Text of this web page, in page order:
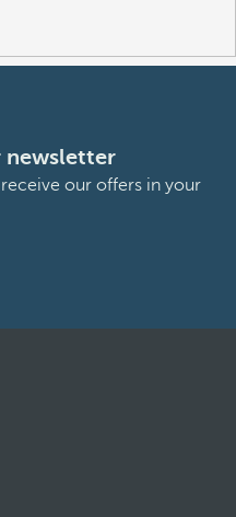
newsletter
our offers in your